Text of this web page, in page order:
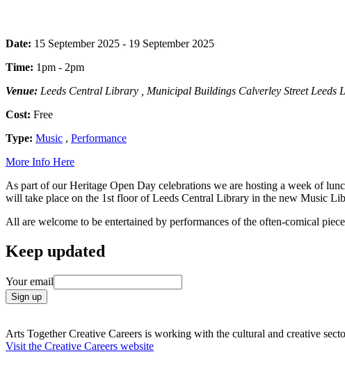
Event
information
Date: 15 September 2025 - 19 September 2025
Time: 1pm - 2pm
Venue: Leeds Central Library , Municipal Buildings Calverley Street Leeds
Cost: Free
Type: Music , Performance
More Info Here
As part of our Heritage Open Day celebrations we are hosting a week of
will take place on the 1st floor of Leeds Central Library in the new Music
All are welcome to be entertained by performances of the often-comical
Keep updated
Your email
Arts Together Creative Careers is working with the cultural and creative
Visit the Creative Careers website